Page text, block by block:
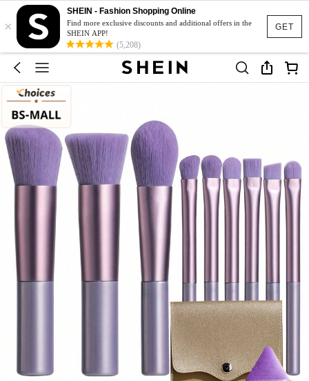
GET
×
SHEIN - Fashion Shopping Online
Find more exclusive discounts and additional offers in the
SHEIN APP!
(5,208)